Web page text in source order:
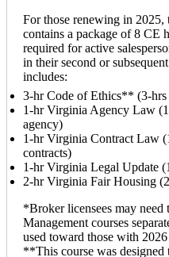
For those renewing in
contains a package of 8 CE
required for active
in their second or
includes:
3-hr Code of Ethics** (3-hrs
1-hr Virginia Agency Law
agency)
1-hr Virginia Contract Law
contracts)
1-hr Virginia Legal Update
2-hr Virginia Fair Housing
*Broker licensees may
Management courses
used toward those with
**This course was